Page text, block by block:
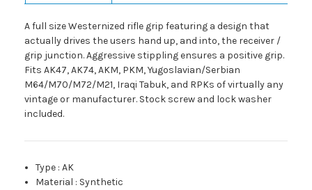
A full size Westernized rifle grip featuring a design that
actually drives the users hand up, and into, the receiver /
grip junction. Aggressive stippling ensures a positive grip.
Fits AK47, AK74, AKM, PKM, Yugoslavian/Serbian
M64/M70/M72/M21, Iraqi Tabuk, and RPKs of virtually any
vintage or manufacturer. Stock screw and lock washer
included.
Type :AK
Material : Synthetic